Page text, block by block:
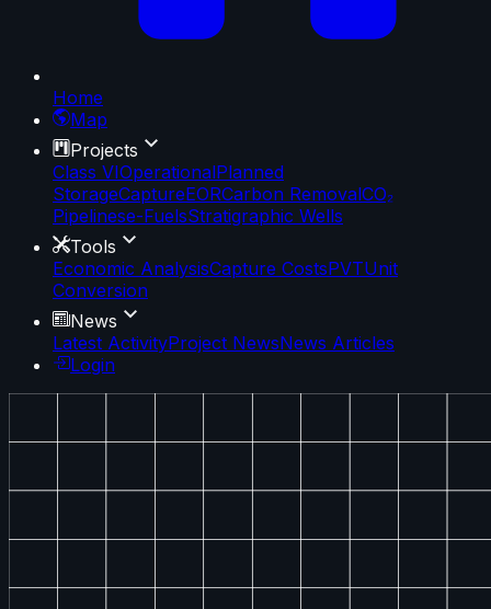
Home
Map
Projects
Class VIOperationalPlanned
StorageCaptureEORCarbon RemovalCO₂
Pipelinese-FuelsStratigraphic Wells
Tools
Economic AnalysisCapture CostsPVTUnit
Conversion
News
Latest ActivityProject NewsNews Articles
Login